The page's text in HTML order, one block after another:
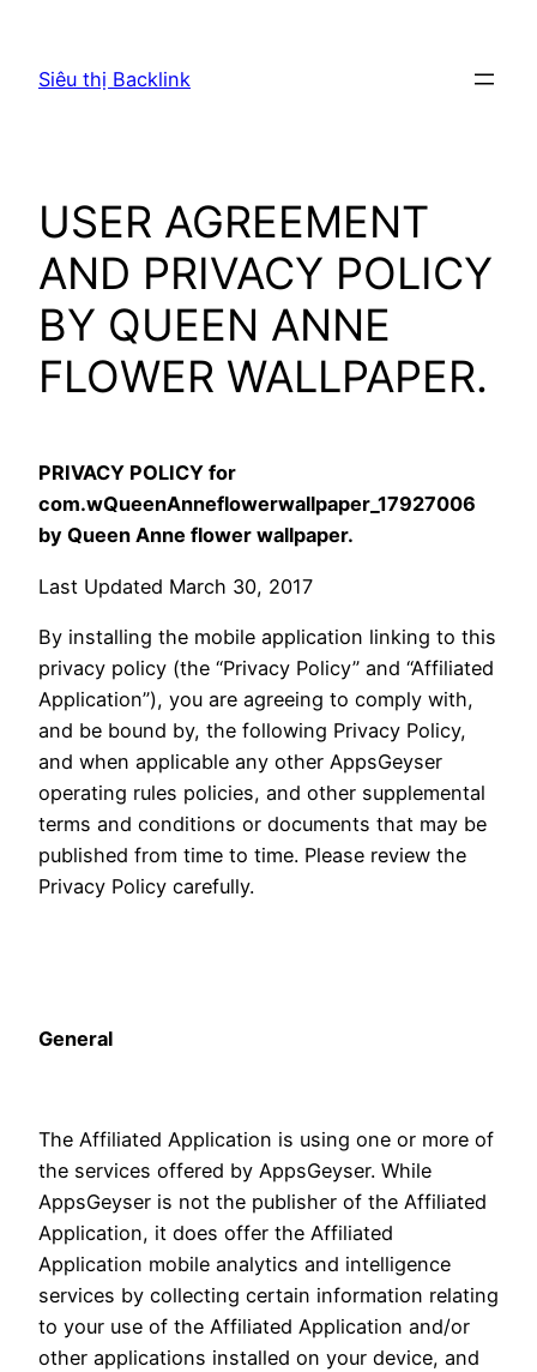
phầnSiêu thị Backlink
USER AGREEMENT
AND PRIVACY POLICY
BY QUEEN ANNE
FLOWER WALLPAPER.
PRIVACY POLICY for
com.wQueenAnneflowerwallpaper_17927006
by Queen Anne flower wallpaper.
Last Updated March 30, 2017
By installing the mobile application linking to this
privacy policy (the “Privacy Policy” and “Affiliated
Application”), you are agreeing to comply with,
and be bound by, the following Privacy Policy,
and when applicable any other AppsGeyser
operating rules policies, and other supplemental
terms and conditions or documents that may be
published from time to time. Please review the
Privacy Policy carefully.
General
The Affiliated Application is using one or more of
the services offered by AppsGeyser. While
AppsGeyser is not the publisher of the Affiliated
Application, it does offer the Affiliated
Application mobile analytics and intelligence
services by collecting certain information relating
to your use of the Affiliated Application and/or
other applications installed on your device, and